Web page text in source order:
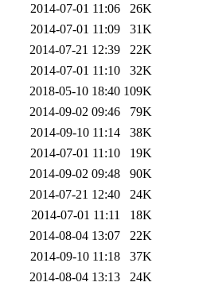
2014-07-01 11:06
26K
2014-07-01 11:09
31K
2014-07-21 12:39
22K
2014-07-01 11:10
32K
2018-05-10 18:40 109K
2014-09-02 09:46
79K
2014-09-10 11:14
38K
2014-07-01 11:10
19K
2014-09-02 09:48
90K
2014-07-21 12:40
24K
2014-07-01 11:11
18K
2014-08-04 13:07
22K
2014-09-10 11:18
37K
2014-08-04 13:13
24K